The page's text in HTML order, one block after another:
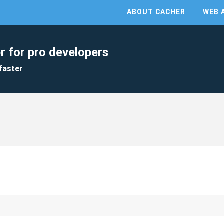
ABOUT CACHER WEB
for pro developers